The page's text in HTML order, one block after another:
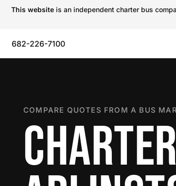
This website is an independent charter bus
682-226-7100
COMPARE QUOTES FROM A BUS